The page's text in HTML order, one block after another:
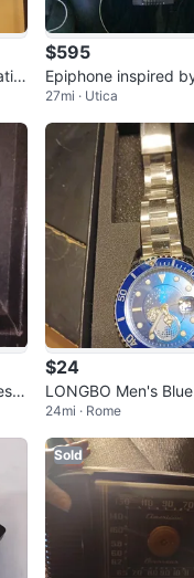
$595
Epiphone inspired
180
27mi · Utica
$24
LONGBO Men's
ess Steel Watch
24mi · Rome
Sold